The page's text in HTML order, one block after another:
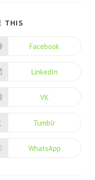
THIS
Facebook
LinkedIn
VK
Tumblr
WhatsApp